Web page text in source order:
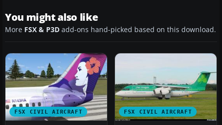
You might also like
More FSX & P3D add-ons hand-picked based on this download.
FSX CIVIL AIRCRAFT FSX CIVIL AIRCRAFT